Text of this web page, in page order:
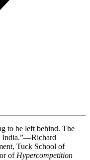
to be left behind. The
India.”—Richard
Tuck School of
of Hypercompetition